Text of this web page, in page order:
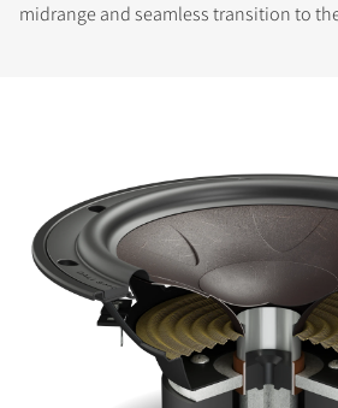
midrange and seamless transition to